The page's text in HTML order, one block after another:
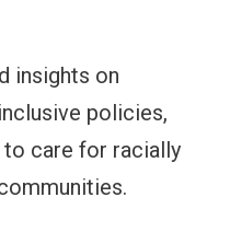
insights on
policies,
care for racially